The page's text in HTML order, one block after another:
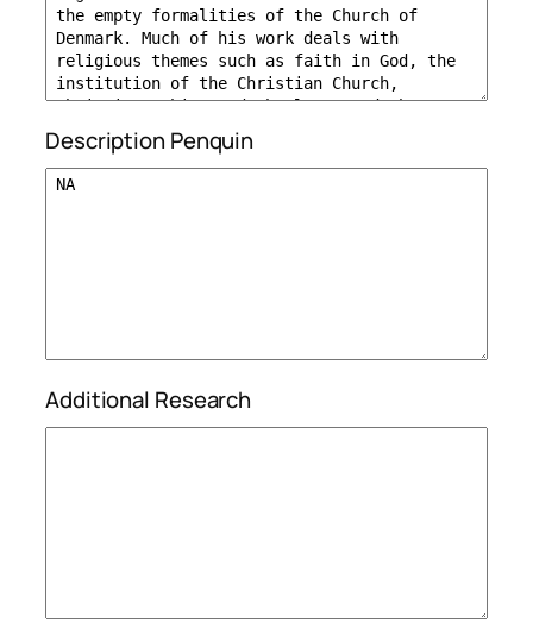
Description Penquin
Additional Research